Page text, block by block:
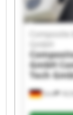
Sinn
Composite
GmbH
Tech